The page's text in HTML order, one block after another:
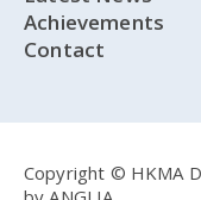
Achievements
Contact
Copyright © HKMA